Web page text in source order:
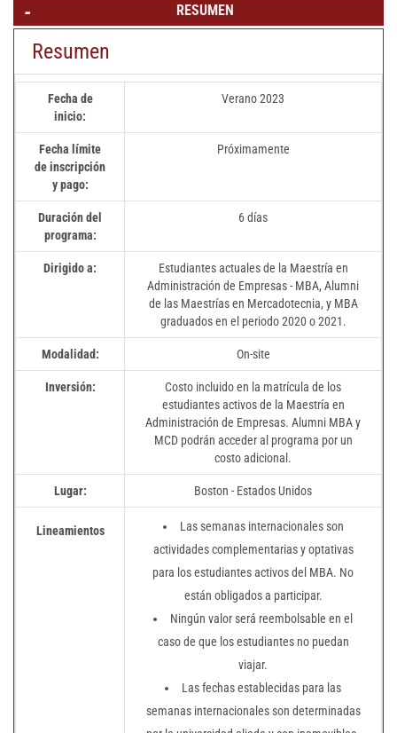
RESUMEN
Resumen
Fecha de
inicio:
Verano 2023
Fecha límite
de inscripción
y pago:
Próximamente
Duración del
programa:
6 días
Dirigido a:
Estudiantes actuales de la Maestría en
Administración de Empresas - MBA, Alumni
de las Maestrías en Mercadotecnia, y MBA
graduados en el periodo 2020 o 2021.
Modalidad: On-site
Inversión:
Costo incluido en la matrícula de los
estudiantes activos de la Maestría en
Administración de Empresas. Alumni MBA y
MCD podrán acceder al programa por un
costo adicional.
Lugar: Boston - Estados Unidos
Lineamientos
Las semanas internacionales son
actividades complementarias y optativas
para los estudiantes activos del MBA. No
están obligados a participar.
Ningún valor será reembolsable en el
caso de que los estudiantes no puedan
viajar.
Las fechas establecidas para las
semanas internacionales son determinadas